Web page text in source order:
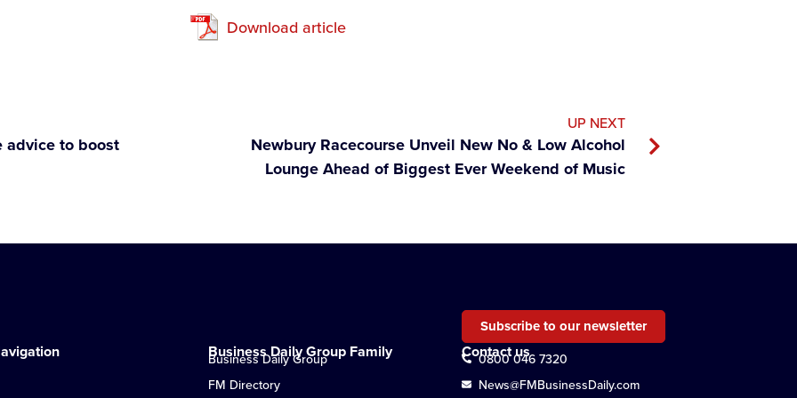
Download article
advice to boost
UP NEXT
Newbury Racecourse Unveil New No & Low Alcohol
Lounge Ahead of Biggest Ever Weekend of Music
Business Daily Group Family
Business Daily Group
FM Directory
Subscribe to our newsletter
Contact us
0800 046 7320
News@FMBusinessDaily.com